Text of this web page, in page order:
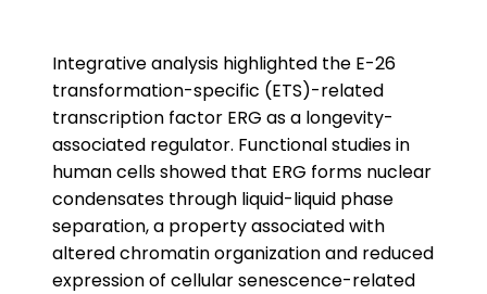
Integrative analysis highlighted the E-26
transformation-specific (ETS)-related
transcription factor ERG as a longevity-
associated regulator. Functional studies in
human cells showed that ERG forms nuclear
condensates through liquid-liquid phase
separation, a property associated with
altered chromatin organization and reduced
expression of cellular senescence-related